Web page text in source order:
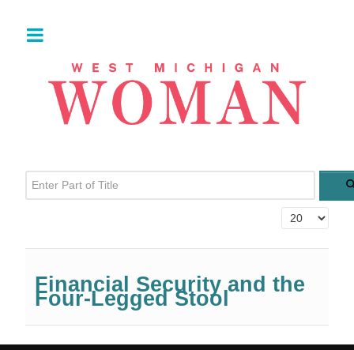
Enter Part of Title
Display #
Financial Security and the
Four-Legged Stool